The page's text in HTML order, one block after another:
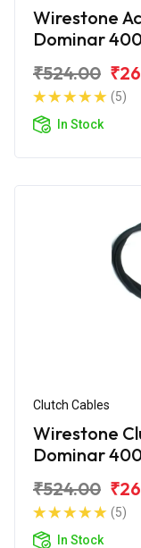
Wirestone
Dominar
₹524.00
(5)
In Stock
Clutch Cables
Wirestone
Dominar
₹524.00
(5)
In Stock